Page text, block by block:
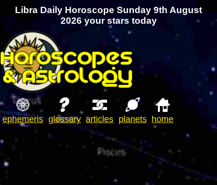
Libra Daily Horoscope Sunday 9th August
2026 your stars today
ephemeris glossary articles planets home